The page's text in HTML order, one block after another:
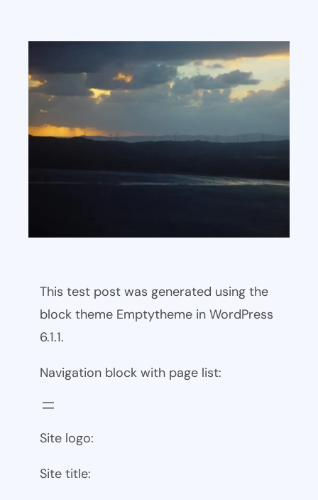
This test post was generated using the
block theme Emptytheme in WordPress
6.1.1.
Navigation block with page list:
Site logo:
Site title: